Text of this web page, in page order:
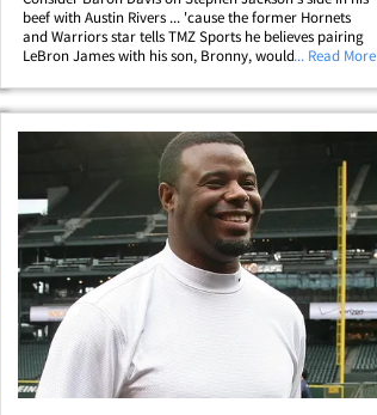
beef with Austin Rivers ... 'cause the former Hornets
and Warriors star tells TMZ Sports he believes pairing
LeBron James with his son, Bronny, would work
with B. Diddy just days after Rivers&hellip;
... Read More